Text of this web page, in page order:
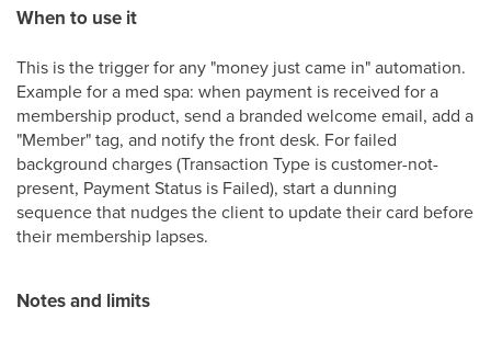
When to use it
This is the trigger for any "money just came in" automation.
Example for a med spa: when payment is received for a
membership product, send a branded welcome email, add a
"Member" tag, and notify the front desk. For failed
background charges (Transaction Type is customer-not-
present, Payment Status is Failed), start a dunning
sequence that nudges the client to update their card before
their membership lapses.
Notes and limits